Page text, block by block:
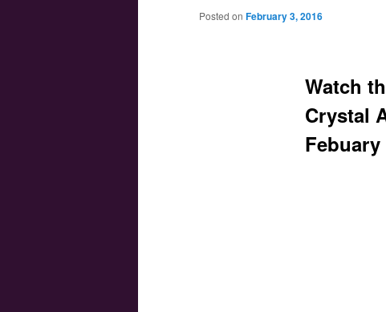
Watch
Crystal
Posted on February 3, 2016